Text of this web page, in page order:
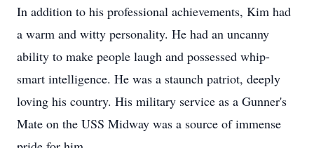
In addition to his professional achievements, Kim had
a warm and witty personality. He had an uncanny
ability to make people laugh and possessed whip-
smart intelligence. He was a staunch patriot, deeply
loving his country. His military service as a Gunner's
Mate on the USS Midway was a source of immense